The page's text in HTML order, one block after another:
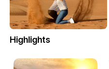
Highlights